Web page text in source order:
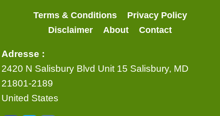
Terms & Conditions
Privacy Policy
Disclaimer
About Contact
Adresse :
2420 N Salisbury Blvd Unit 15 Salisbury, MD
21801-2189
United States